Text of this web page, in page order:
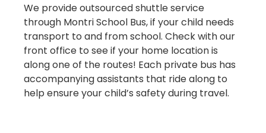
We provide outsourced shuttle service
through Montri School Bus, if your child needs
transport to and from school. Check with our
front office to see if your home location is
along one of the routes! Each private bus has
accompanying assistants that ride along to
help ensure your child’s safety during travel.